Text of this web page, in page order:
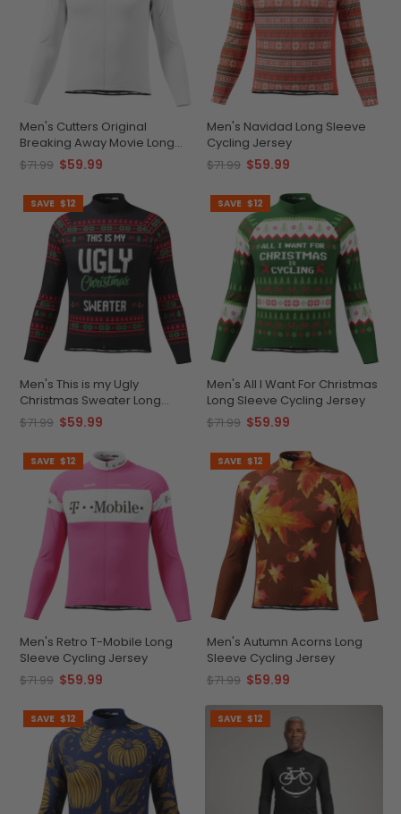
Men's Cutters Original
Breaking Away Movie Long
Sleeve Cycling Jersey
$71.99 $59.99
Men's Navidad Long Sleeve
Cycling Jersey
$71.99 $59.99
SAVE $12
Men's This is my Ugly
Christmas Sweater Long
Sleeve Cycling Jersey
$71.99 $59.99
SAVE $12
Men's All I Want For Christmas
Long Sleeve Cycling Jersey
$71.99 $59.99
SAVE $12
Men's Retro T-Mobile Long
Sleeve Cycling Jersey
$71.99 $59.99
SAVE $12
Men's Autumn Acorns Long
Sleeve Cycling Jersey
$71.99 $59.99
SAVE $12 SAVE $12